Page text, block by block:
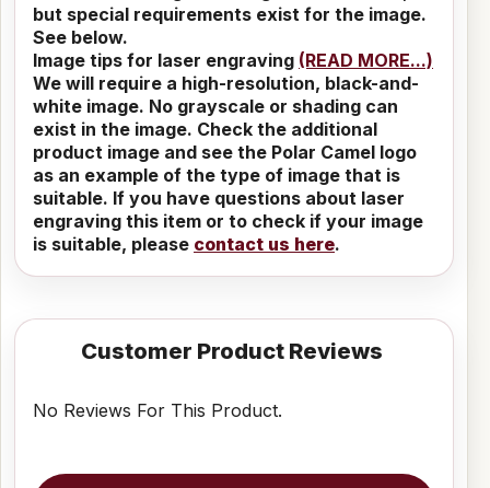
but special requirements exist for the image.
See below.
Image tips for laser engraving (READ MORE...)
We will require a high-resolution, black-and-
white image. No grayscale or shading can
exist in the image. Check the additional
product image and see the Polar Camel logo
as an example of the type of image that is
suitable. If you have questions about laser
engraving this item or to check if your image
is suitable, please contact us here.
Customer Product Reviews
No Reviews For This Product.